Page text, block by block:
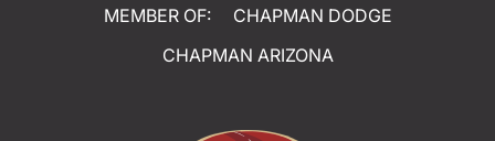
MEMBER OF:
CHAPMAN DODGE
CHAPMAN ARIZONA